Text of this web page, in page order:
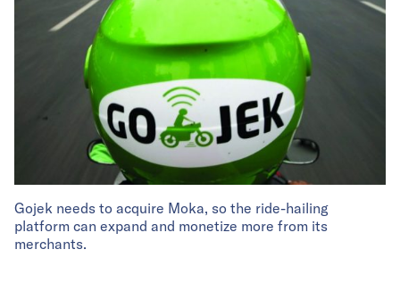
Gojek needs to acquire Moka, so the ride-hailing
platform can expand and monetize more from its
merchants.